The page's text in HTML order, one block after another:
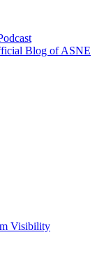
Blog of ASNE
Visibility